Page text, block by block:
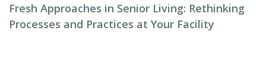
Fresh Approaches in Senior Living: Rethinking
Processes and Practices at Your Facility